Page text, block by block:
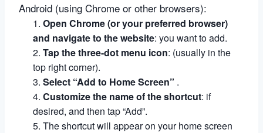
Android (using Chrome or other browsers):
Open Chrome (or your preferred browser)
and navigate to the website: you want to add.
Tap the three-dot menu icon: (usually in the
top right corner).
Select “Add to Home Screen” .
Customize the name of the shortcut: if
desired, and then tap “Add”.
The shortcut will appear on your home screen